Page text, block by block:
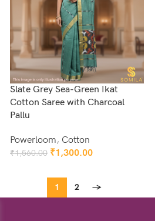
Slate Grey Sea-Green Ikat
Cotton Saree with Charcoal
Pallu
Powerloom, Cotton
₹1,560.00 ₹1,300.00
1 2 →